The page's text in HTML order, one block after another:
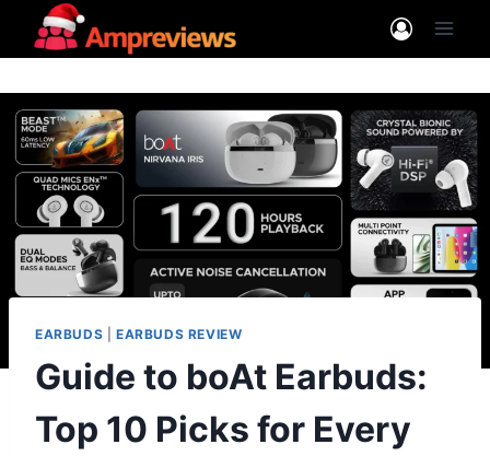
EARBUDS EARBUDS REVIEW
Guide to boAt Earbuds:
Top 10 Picks for Every